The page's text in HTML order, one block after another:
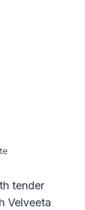
tender
Velveeta